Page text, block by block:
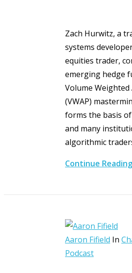
Zach Hurwitz, a
systems
equities trader,
emerging hedge
Volume Weighted
(VWAP)
forms the basis of
and many
algorithmic
Continue Reading
Aaron Fifield In
Podcast